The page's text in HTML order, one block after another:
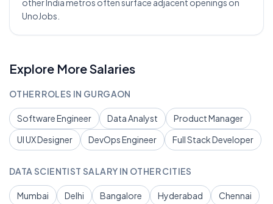
other India metros often surface adjacent openings on
UnoJobs.
Explore More Salaries
OTHER ROLES IN GURGAON
Software Engineer Data Analyst
Product Manager
UI UX Designer
DevOps Engineer Full Stack Developer
DATA SCIENTIST SALARY IN OTHER CITIES
Mumbai Delhi Bangalore Hyderabad
Chennai